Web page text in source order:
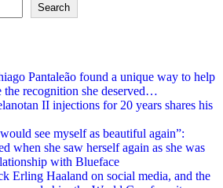
Search
Pantaleão found a unique way to help
the recognition she deserved…
II injections for 20 years shares his
see myself as beautiful again”:
when she saw herself again as she was
with Blueface
Erling Haaland on social media, and the